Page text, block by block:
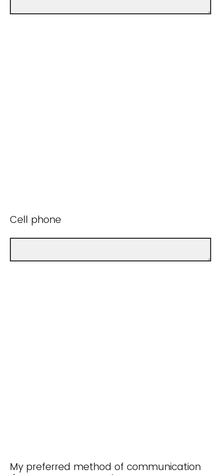
Cell phone
My preferred method of communication